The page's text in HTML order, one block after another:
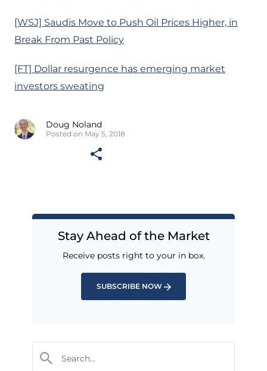
[WSJ] Saudis Move to Push Oil Prices Higher, in
Break From Past Policy
[FT] Dollar resurgence has emerging market
investors sweating
Doug Noland
Posted on May 5, 2018
Stay Ahead of the Market
Receive posts right to your in box.
SUBSCRIBE NOW